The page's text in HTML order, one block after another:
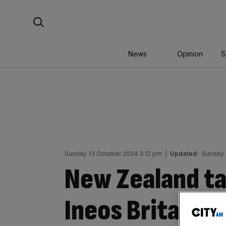
News Opinion
Sunday 13 October 2024 3:12 pm Updated: Sunday
New Zealand
Ineos Britannia